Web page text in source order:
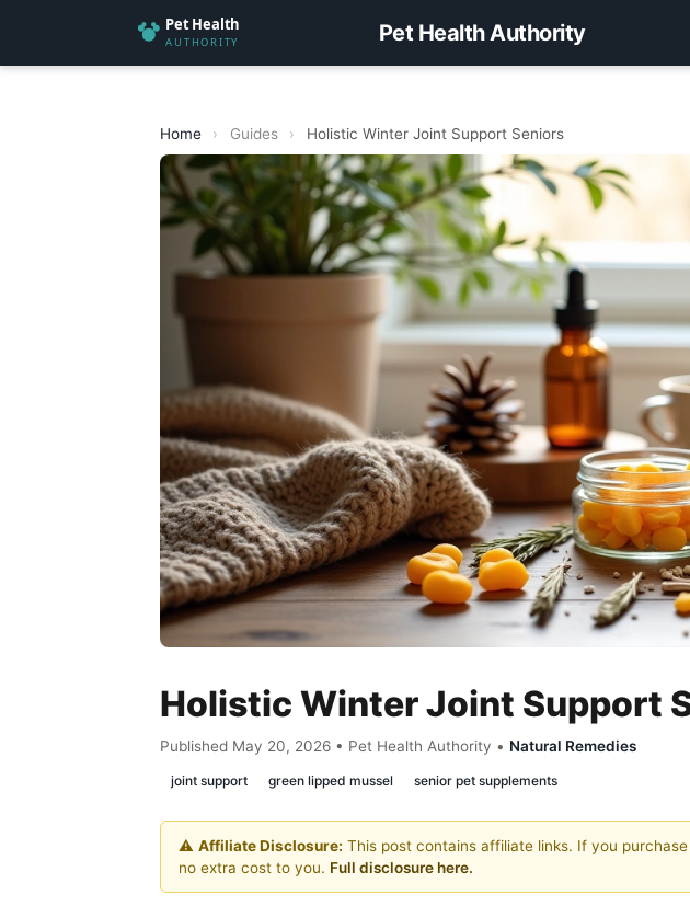
Pet Health Authority
Home › Guides › Holistic Winter Joint Support Seniors
Holistic Winter Joint Support
Published May 20, 2026 • Pet Health Authority • Natural Remedies
joint support green lipped mussel senior pet supplements
⚠️ Affiliate Disclosure: This post contains affiliate links. If you
no extra cost to you. Full disclosure here.